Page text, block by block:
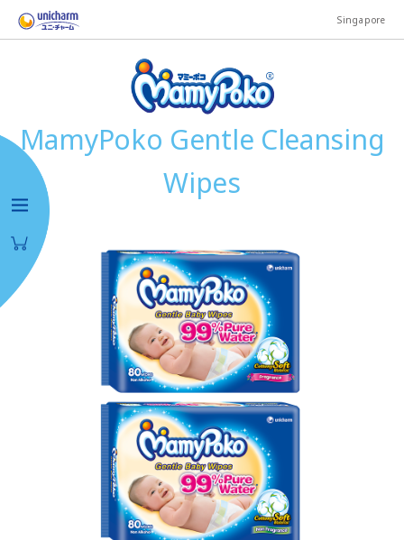
Singapore
MamyPoko Gentle Cleansing
Wipes